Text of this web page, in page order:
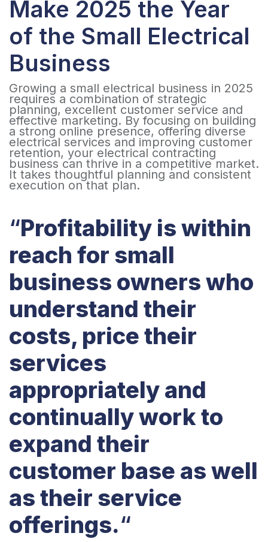
Make 2025 the Year
of the Small Electrical
Business
Growing a small electrical business in 2025
requires a combination of strategic
planning, excellent customer service and
effective marketing. By focusing on building
a strong online presence, offering diverse
electrical services and improving customer
retention, your electrical contracting
business can thrive in a competitive market.
It takes thoughtful planning and consistent
execution on that plan.
“Profitability is within
reach for small
business owners who
understand their
costs, price their
services
appropriately and
continually work to
expand their
customer base as well
as their service
offerings.“